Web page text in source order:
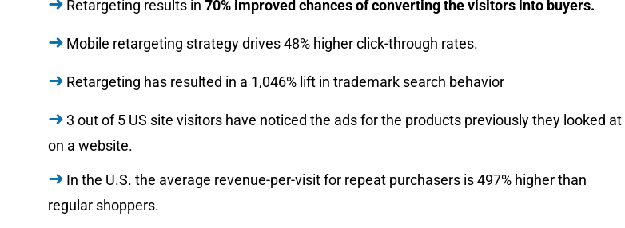
Retargeting results in 70% improved chances of converting the visitors into buyers.
Mobile retargeting strategy drives 48% higher click-through rates.
Retargeting has resulted in a 1,046% lift in trademark search behavior
3 out of 5 US site visitors have noticed the ads for the products previously they looked at
on a website.
In the U.S. the average revenue-per-visit for repeat purchasers is 497% higher than
regular shoppers.